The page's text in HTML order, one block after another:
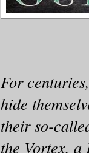
For
hide
their so-
the Vortex,